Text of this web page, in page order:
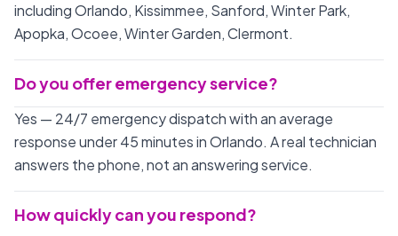
including Orlando, Kissimmee, Sanford, Winter Park,
Apopka, Ocoee, Winter Garden, Clermont.
Do you offer emergency service?
Yes — 24/7 emergency dispatch with an average
response under 45 minutes in Orlando. A real technician
answers the phone, not an answering service.
How quickly can you respond?